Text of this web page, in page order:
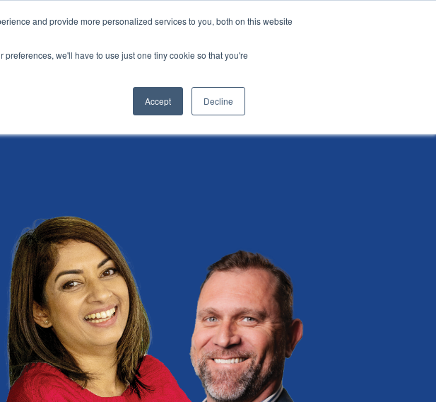
and provide more personalized services to you, both on this website
we'll have to use just one tiny cookie so that you're
Accept Decline
AI Leadership Pathway